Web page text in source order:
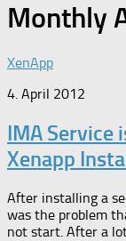
Monthly
XenApp
4. April 2012
IMA
Xenapp
After installing a
was the problem
not start. After a